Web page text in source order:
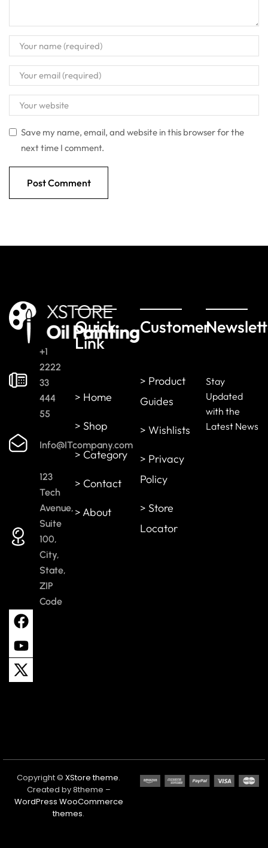
Save my name, email, and website in this browser for the
next time I comment.
+1
2222
33
444
55
Info@ITcompany.com
123
Tech
Avenue,
Suite
100,
City,
State,
ZIP
Code
Quick
Link
> Home
> Shop
> Category
> Contact
> About
Customer
> Product
Guides
> Wishlists
> Privacy
Policy
> Store
Locator
Stay
Updated
with the
Latest News
Copyright © XStore theme.
Created by 8theme –
WordPress WooCommerce
themes.